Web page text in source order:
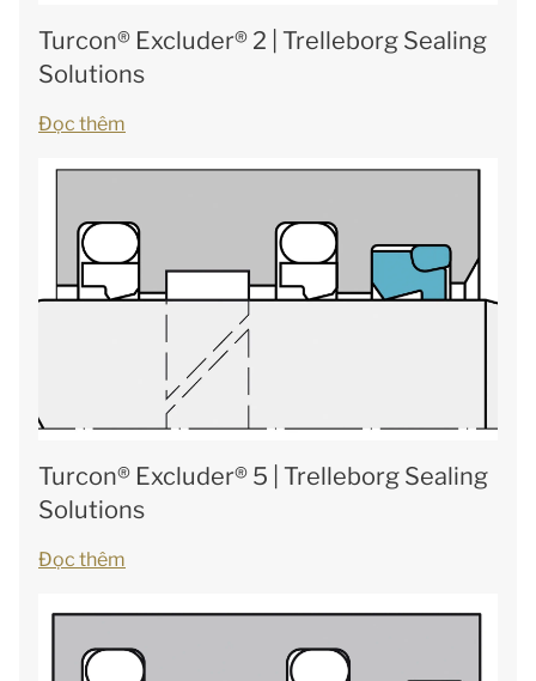
Turcon® Excluder® 2 | Trelleborg Sealing
Solutions
Đọc thêm
Turcon® Excluder® 5 | Trelleborg Sealing
Solutions
Đọc thêm